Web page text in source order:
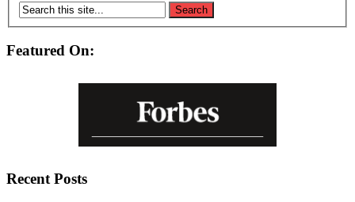
Featured On:
Recent Posts